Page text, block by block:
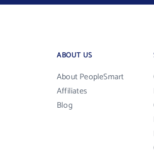
ABOUT US
About PeopleSmart
Affiliates
Blog